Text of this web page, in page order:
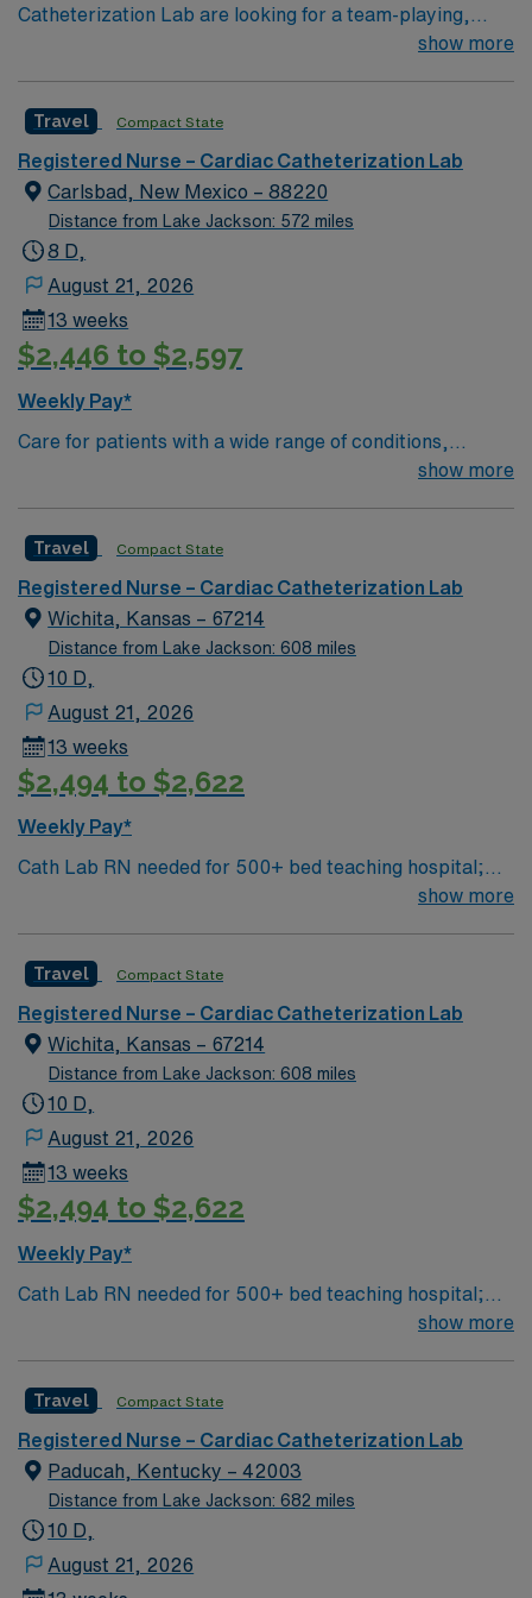
Catheterization Lab are looking for a team-playing,
show more
Travel Compact State
Registered Nurse – Cardiac Catheterization Lab
Carlsbad, New Mexico – 88220
Distance from Lake Jackson: 572 miles
8 D,
August 21, 2026
13 weeks
$2,446 to $2,597
Weekly Pay*
Care for patients with a wide range of conditions,
including complex cases, as a valued member of the
equipped, state of the art technology. This is a well-
respected Cath Lab facility that welcomes creative and
innovative caregivers. Details: – 115 bed Level 3 Trauma
center located in Southwestern NM – Cath Lab unit
uses the Philips and Philips XPER systems for cath lab
show more
Travel Compact State
Registered Nurse – Cardiac Catheterization Lab
Wichita, Kansas – 67214
Distance from Lake Jackson: 608 miles
10 D,
August 21, 2026
13 weeks
$2,494 to $2,622
Weekly Pay*
Cath Lab RN needed for 500+ bed teaching hospital;
Level 1 Adult Trauma center, Level 2 Pediatric Trauma
Botanica Wichita include a wildflower meadow and a
Chinese garden. The Museum of World Treasures has
Egyptian mummies and a T. rex skeleton. In Wichita you
can dine at more than 1,000 restaurants or browse
eclectic shops, antique stores, and open-air shopping
show more
Travel Compact State
Registered Nurse – Cardiac Catheterization Lab
Wichita, Kansas – 67214
Distance from Lake Jackson: 608 miles
10 D,
August 21, 2026
13 weeks
$2,494 to $2,622
Weekly Pay*
Cath Lab RN needed for 500+ bed teaching hospital;
Level 1 Adult Trauma center, Level 2 Pediatric Trauma
Botanica Wichita include a wildflower meadow and a
Chinese garden. The Museum of World Treasures has
Egyptian mummies and a T. rex skeleton. In Wichita you
can dine at more than 1,000 restaurants or browse
eclectic shops, antique stores, and open-air shopping
show more
Travel Compact State
Registered Nurse – Cardiac Catheterization Lab
Paducah, Kentucky – 42003
Distance from Lake Jackson: 682 miles
10 D,
August 21, 2026